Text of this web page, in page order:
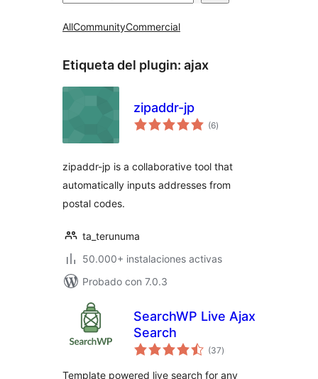
AllCommunityCommercial
Etiqueta del plugin: ajax
zipaddr-jp
(6total
de
)
zipaddr-jp is a collaborative tool that
automatically inputs addresses from
postal codes.
ta_terunuma
50.000+ instalaciones activas
Probado con 7.0.3
SearchWP Live Ajax
Search
(37total
de
)
Template powered live search for any